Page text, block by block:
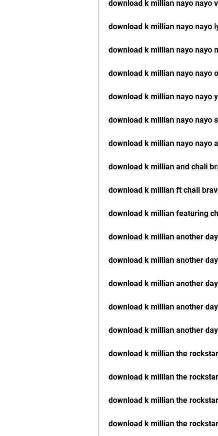
download k millian nayo nayo
download k millian nayo nayo
download k millian nayo nayo
download k millian nayo nayo
download k millian nayo nayo
download k millian nayo nayo
download k millian nayo nayo
download k millian and chali
download k millian ft chali
download k millian featuring
download k millian another
download k millian another
download k millian another
download k millian another
download k millian another
download k millian the
download k millian the
download k millian the
download k millian the